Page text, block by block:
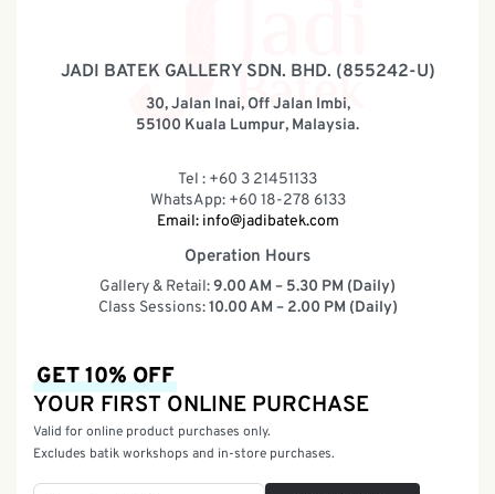
JADI BATEK GALLERY SDN. BHD. (855242-U)
30, Jalan Inai, Off Jalan Imbi,
55100 Kuala Lumpur, Malaysia.
Tel : +60 3 21451133
WhatsApp: +60 18-278 6133
Email: info@jadibatek.com
Operation Hours
Gallery & Retail:9.00 AM – 5.30 PM (Daily)
Class Sessions:10.00 AM – 2.00 PM (Daily)
GET 10% OFF
YOUR FIRST ONLINE PURCHASE
Valid for online product purchases only.
Excludes batik workshops and in-store purchases.